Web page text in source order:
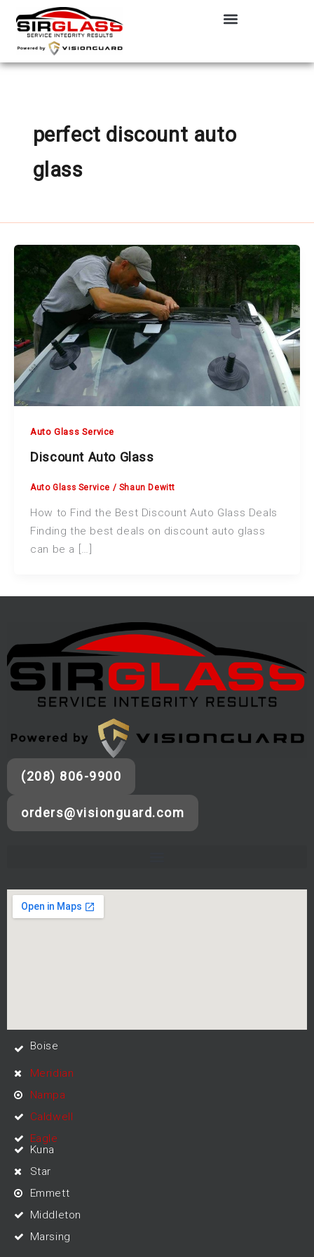
content
perfect discount auto
glass
Auto Glass Service
Discount Auto Glass
Auto Glass Service / Shaun Dewitt
How to Find the Best Discount Auto Glass Deals
Finding the best deals on discount auto glass
can be a […]
(208) 806-9900
orders@visionguard.com
Boise
Meridian
Nampa
Caldwell
Eagle
Kuna
Star
Emmett
Middleton
Marsing